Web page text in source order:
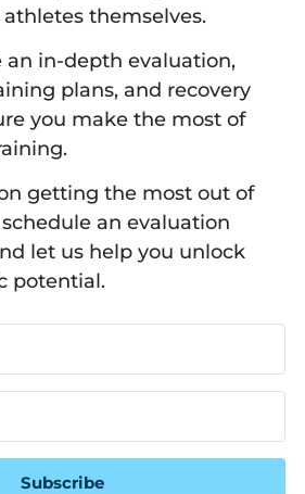
themselves.
an in-depth evaluation,
plans, and recovery
you make the most of
getting the most out of
an evaluation
let us help you unlock
potential.
Subscribe